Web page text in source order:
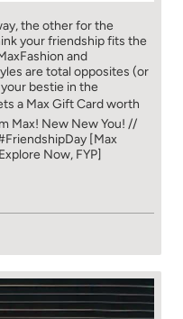
the other for the
your friendship fits the
and
are total opposites (or
bestie in the
a Max Gift Card worth
Max! New New You! //
[Max
Now, FYP]